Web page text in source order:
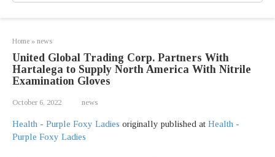
Home » news
United Global Trading Corp. Partners With
Hartalega to Supply North America With Nitrile
Examination Gloves
October 6, 2022 news
Health - Purple Foxy Ladies originally published at Health -
Purple Foxy Ladies